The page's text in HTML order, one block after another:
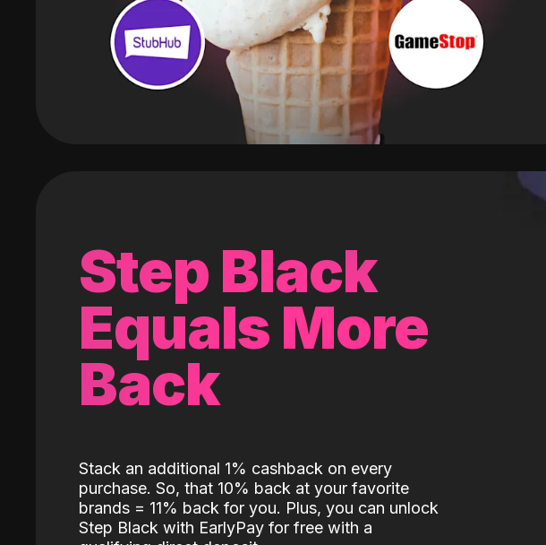
Step Black
Equals More
Back
Stack an additional 1% cashback on every
purchase. So, that 10% back at your favorite
brands = 11% back for you. Plus, you can unlock
Step Black with EarlyPay for free with a